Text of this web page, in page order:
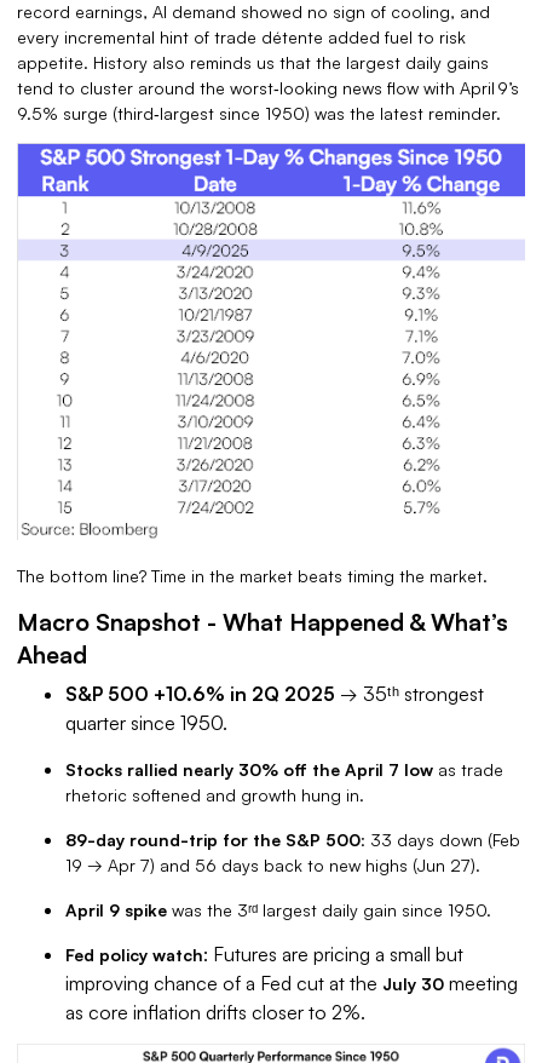
record earnings, AI demand showed no sign of cooling, and
every incremental hint of trade détente added fuel to risk
appetite. History also reminds us that the largest daily gains
tend to cluster around the worst‑looking news flow with April 9’s
9.5% surge (third‑largest since 1950) was the latest reminder.
The bottom line? Time in the market beats timing the market.
Macro Snapshot - What Happened & What’s
Ahead
S&P 500 +10.6% in 2Q 2025 → 35ᵗʰ strongest
quarter since 1950.
Stocks rallied nearly 30% off the April 7 low as trade
rhetoric softened and growth hung in.
89-day round-trip for the S&P 500: 33 days down (Feb
19 → Apr 7) and 56 days back to new highs (Jun 27).
April 9 spike was the 3ʳᵈ largest daily gain since 1950.
Fed policy watch: Futures are pricing a small but
improving chance of a Fed cut at the July 30 meeting
as core inflation drifts closer to 2%.